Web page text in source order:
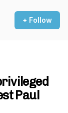
+ Follow
Paul